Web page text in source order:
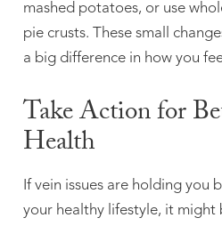
mashed potatoes, or use
pie crusts. These small
a big difference in how you
Take Action for
Health
If vein issues are holding you
your healthy lifestyle, it might